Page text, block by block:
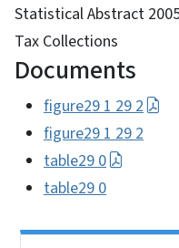
Statistical Abstract
Tax Collections
Documents
figure29 1 29 2
figure29 1 29 2
table29 0
table29 0